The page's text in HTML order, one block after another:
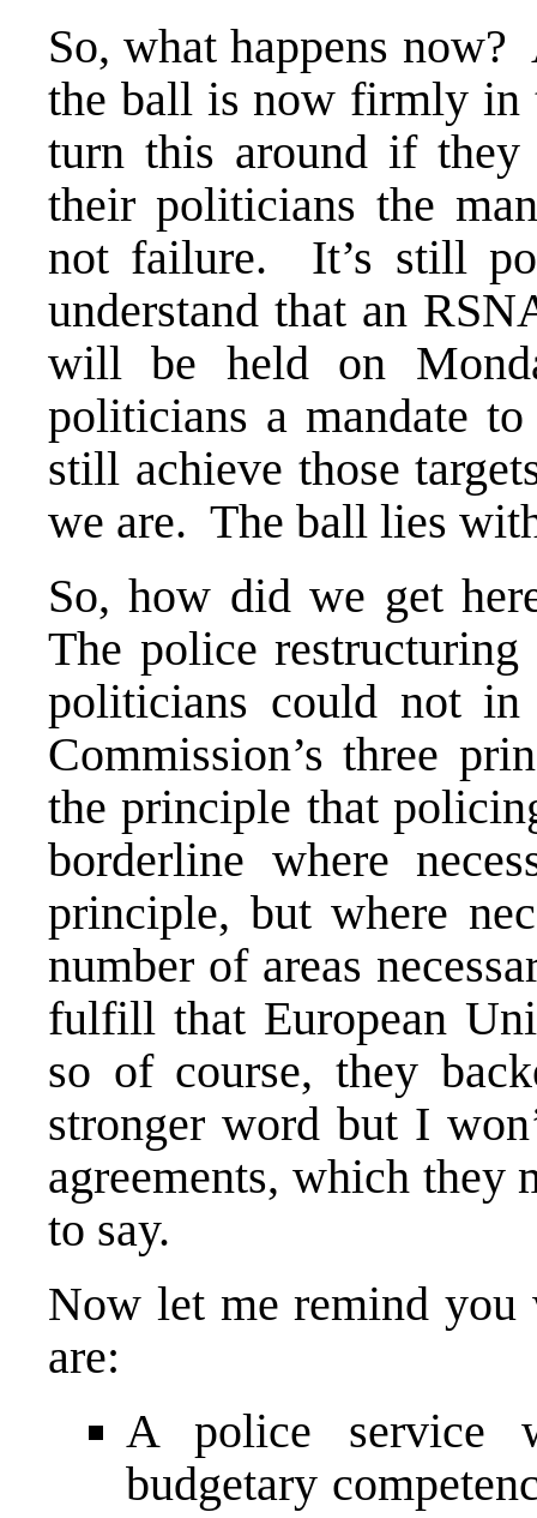
So, what happens
the ball is now firmly in
turn this around if
their politicians the
not failure. It’s still
understand that an
will be held on
politicians a mandate
still achieve those
we are. The ball lies
So, how did we get
The police
politicians could not in
Commission’s three
the principle that
borderline where
principle, but where
number of areas
fulfill that European
so of course, they
stronger word but I
agreements, which they
to say.
Now let me remind you
are:
A police service
budgetary